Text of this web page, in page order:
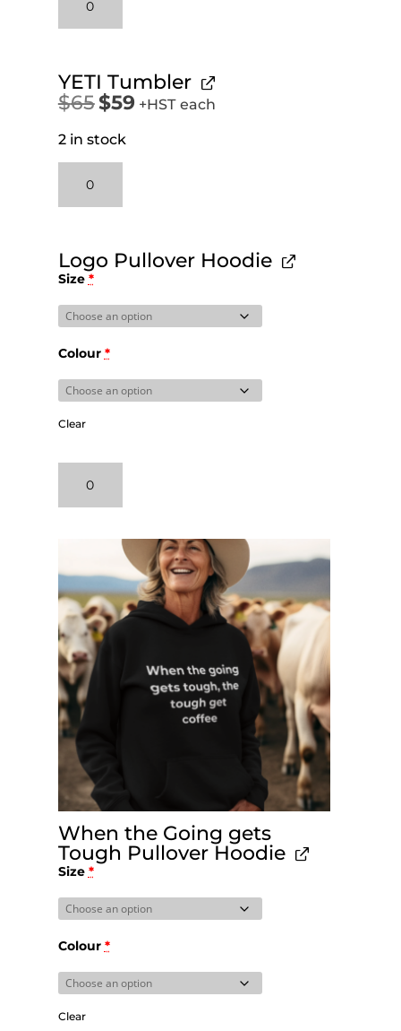
Steel
Tumbler
YETI Tumbler
$65 Original
was:
$65.
$59Current
+HST each
2 in stock
Tumbler
quantity
Logo Pullover Hoodie
Size *
Colour *
Clear
Pullover
Hoodie
When the Going gets
Tough Pullover Hoodie
Size *
Colour *
Clear